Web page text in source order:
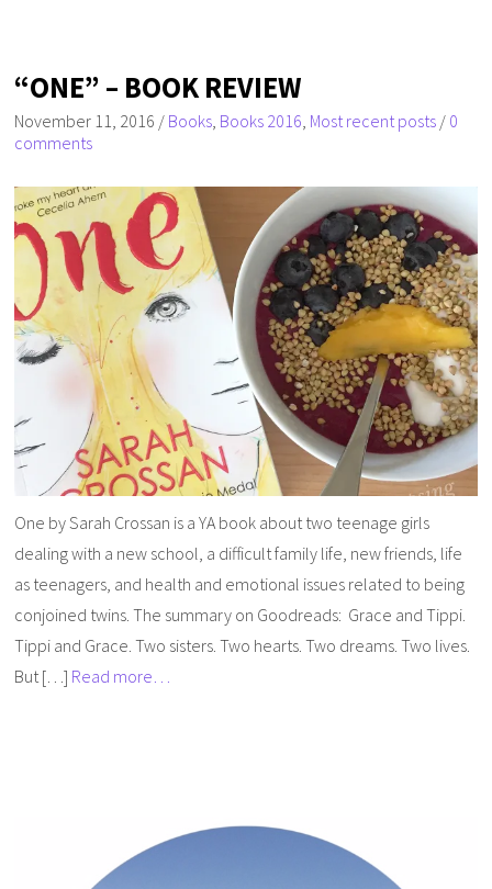
“ONE” – BOOK REVIEW
November 11, 2016 / Books Books 2016 Most recent posts / 0
comments
One by Sarah Crossan is a YA book about two teenage girls
dealing with a new school, a difficult family life, new friends, life
as teenagers, and health and emotional issues related to being
conjoined twins. The summary on Goodreads: Grace and Tippi.
Tippi and Grace. Two sisters. Two hearts. Two dreams. Two lives.
But […] Read more…